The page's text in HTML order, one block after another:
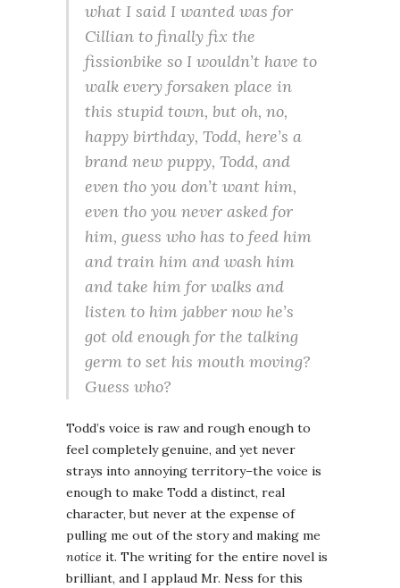
what I said I wanted was for
Cillian to finally fix the
fissionbike so I wouldn’t have to
walk every forsaken place in
this stupid town, but oh, no,
happy birthday, Todd, here’s a
brand new puppy, Todd, and
even tho you don’t want him,
even tho you never asked for
him, guess who has to feed him
and train him and wash him
and take him for walks and
listen to him jabber now he’s
got old enough for the talking
germ to set his mouth moving?
Guess who?
Todd’s voice is raw and rough enough to
feel completely genuine, and yet never
strays into annoying territory–the voice is
enough to make Todd a distinct, real
character, but never at the expense of
pulling me out of the story and making me
notice it. The writing for the entire novel is
brilliant, and I applaud Mr. Ness for this